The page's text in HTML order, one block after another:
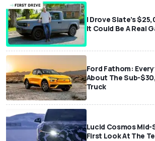
I Drove Slate’s
It Could Be A Real
Ford Fathom:
About The Sub-
Truck
Lucid Cosmos Mid-
First Look At The